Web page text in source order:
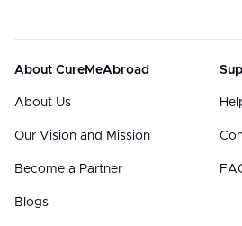
About CureMeAbroad
About Us
Our Vision and Mission
Become a Partner
Blogs